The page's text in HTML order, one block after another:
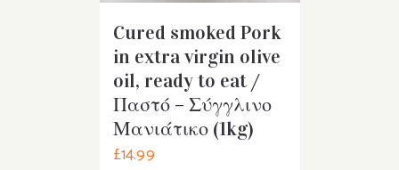
Cured smoked Pork
in extra virgin olive
oil, ready to eat /
Παστό – Σύγγλινο
Μανιάτικο (1kg)
£14.99